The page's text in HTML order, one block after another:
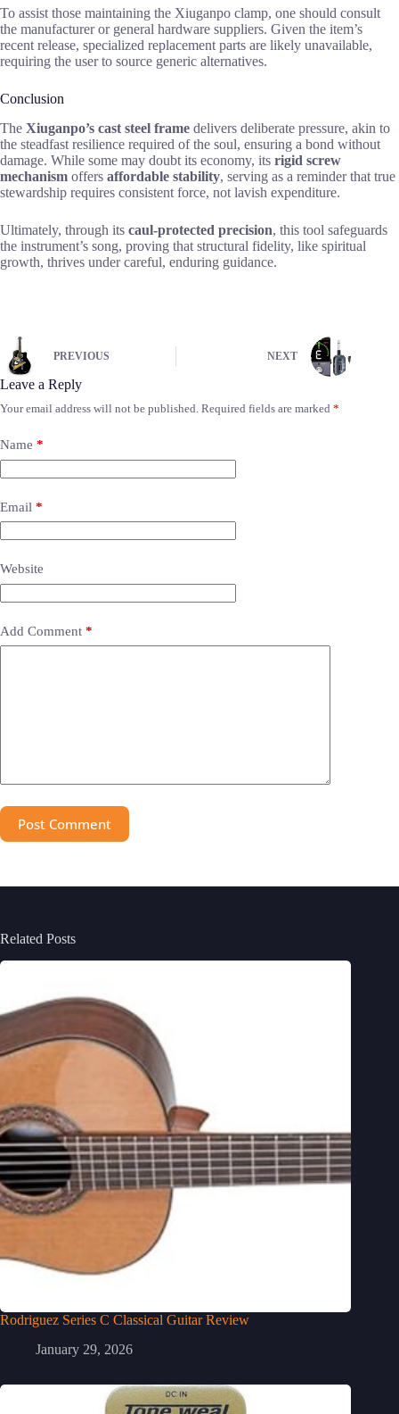
To assist those maintaining the Xiuganpo clamp, one should consult
the manufacturer or general hardware suppliers. Given the item’s
recent release, specialized replacement parts are likely unavailable,
requiring the user to source generic alternatives.
Conclusion
The Xiuganpo’s cast steel frame delivers deliberate pressure, akin to
the steadfast resilience required of the soul, ensuring a bond without
damage. While some may doubt its economy, its rigid screw
mechanism offers affordable stability, serving as a reminder that true
stewardship requires consistent force, not lavish expenditure.
Ultimately, through its caul-protected precision, this tool safeguards
the instrument’s song, proving that structural fidelity, like spiritual
growth, thrives under careful, enduring guidance.
PREVIOUS NEXT
Leave a Reply
Your email address will not be published. Required fields are marked *
Name *
Email *
Website
Add Comment *
Post Comment
Related Posts
Rodriguez Series C Classical Guitar Review
January 29, 2026